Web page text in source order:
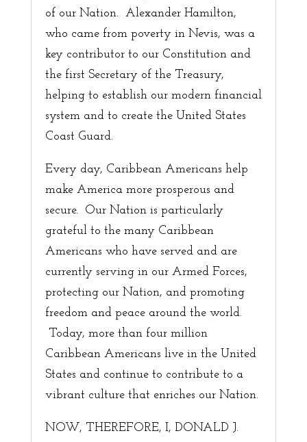
of our Nation. Alexander Hamilton,
who came from poverty in Nevis, was a
key contributor to our Constitution and
the first Secretary of the Treasury,
helping to establish our modern financial
system and to create the United States
Coast Guard.
Every day, Caribbean Americans help
make America more prosperous and
secure. Our Nation is particularly
grateful to the many Caribbean
Americans who have served and are
currently serving in our Armed Forces,
protecting our Nation, and promoting
freedom and peace around the world.
Today, more than four million
Caribbean Americans live in the United
States and continue to contribute to a
vibrant culture that enriches our Nation.
NOW, THEREFORE, I, DONALD J.